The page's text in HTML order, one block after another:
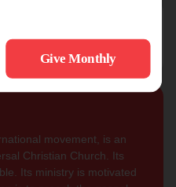
Subscribe
movement, is an
Christian Church. Its
Its ministry is motivated